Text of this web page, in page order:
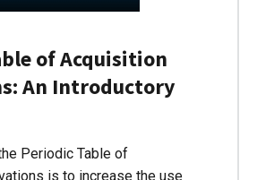
of Acquisition
An Introductory
Periodic Table of
is to increase the use